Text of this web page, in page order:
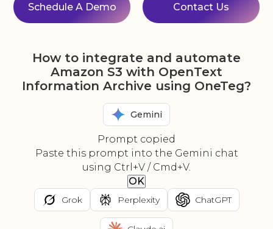
Schedule A Demo Contact Us
How to integrate and automate
Amazon S3 with OpenText
Information Archive using OneTeg?
Gemini
Prompt copied
Paste this prompt into the Gemini chat
using Ctrl+V / Cmd+V.
OK
Grok Perplexity ChatGPT